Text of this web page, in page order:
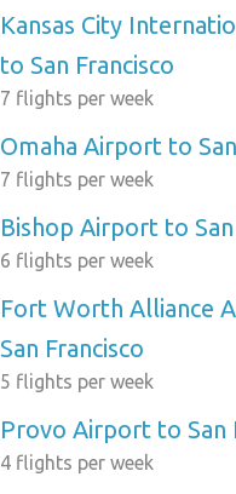
Kansas City
to San Francisco
7 flights per week
Omaha Airport to
7 flights per week
Bishop Airport to San
6 flights per week
Fort Worth Alliance
San Francisco
5 flights per week
Provo Airport to San
4 flights per week